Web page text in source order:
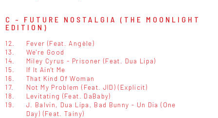
C - FUTURE NOSTALGIA (THE MOONLIGHT
EDITION)
12.
Fever (Feat. Angèle)
13.
We're Good
14.
Miley Cyrus - Prisoner (Feat. Dua Lipa)
15.
If It Ain't Me
16.
That Kind Of Woman
17.
Not My Problem (Feat. JID) (Explicit)
18.
Levitating (Feat. DaBaby)
19.
J. Balvin, Dua Lipa, Bad Bunny - Un Dia (One
Day) (Feat. Tainy)